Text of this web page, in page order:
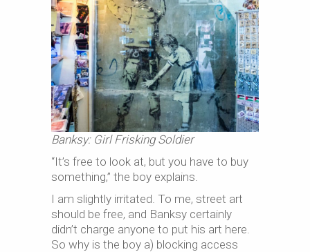
Banksy: Girl Frisking Soldier
“It’s free to look at, but you have to buy
something,” the boy explains.
I am slightly irritated. To me, street art
should be free, and Banksy certainly
didn’t charge anyone to put his art here.
So why is the boy a) blocking access